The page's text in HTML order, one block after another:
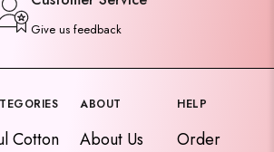
Give us feedback
Cotton
ABOUT
About Us
HELP
Order